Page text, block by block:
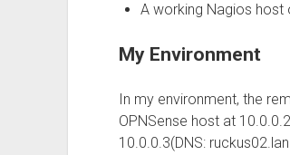
A working Nagios host
My Environment
In my environment, the
OPNSense host at
10.0.0.3(DNS: